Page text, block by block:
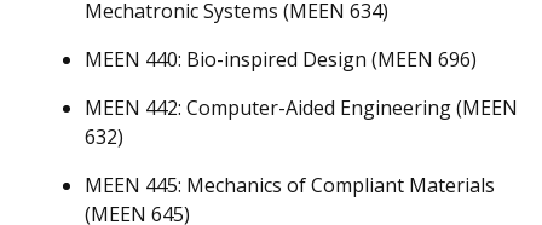
Mechatronic Systems (MEEN 634)
MEEN 440: Bio-inspired Design (MEEN 696)
MEEN 442: Computer-Aided Engineering (MEEN
632)
MEEN 445: Mechanics of Compliant Materials
(MEEN 645)